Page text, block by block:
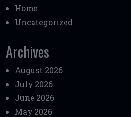
Home
Uncategorized
Archives
August 2026
July 2026
June 2026
May 2026